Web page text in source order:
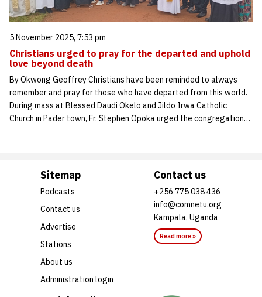
5 November 2025, 7:53 pm
Christians urged to pray for the departed and uphold
love beyond death
By Okwong Geoffrey Christians have been reminded to always
remember and pray for those who have departed from this world.
During mass at Blessed Daudi Okelo and Jildo Irwa Catholic
Church in Pader town, Fr. Stephen Opoka urged the congregation…
Sitemap
Podcasts
Contact us
Advertise
Stations
About us
Administration login
Contact us
+256 775 038 436
info@comnetu.org
Kampala, Uganda
Read more »